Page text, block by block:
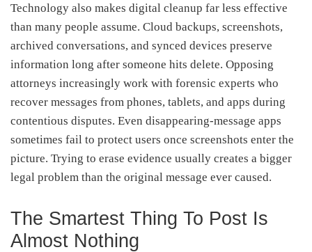
Technology also makes digital cleanup far less effective
than many people assume. Cloud backups, screenshots,
archived conversations, and synced devices preserve
information long after someone hits delete. Opposing
attorneys increasingly work with forensic experts who
recover messages from phones, tablets, and apps during
contentious disputes. Even disappearing-message apps
sometimes fail to protect users once screenshots enter the
picture. Trying to erase evidence usually creates a bigger
legal problem than the original message ever caused.
The Smartest Thing To Post Is
Almost Nothing